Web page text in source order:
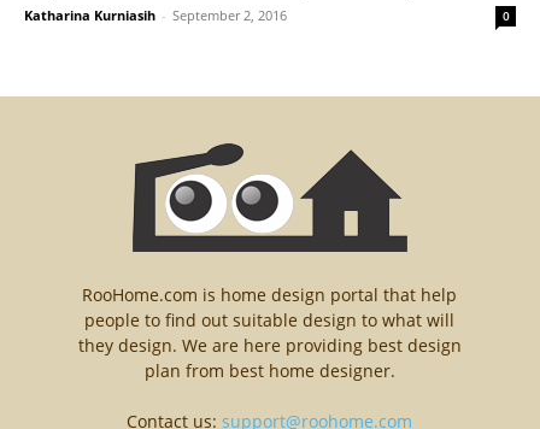
Katharina Kurniasih - September 2, 2016 0
RooHome.com is home design portal that help
people to find out suitable design to what will
they design. We are here providing best design
plan from best home designer.
Contact us:support@roohome.com